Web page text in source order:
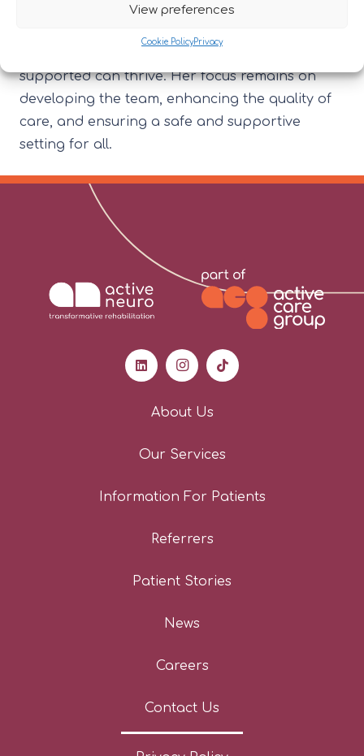
View preferences
Cookie PolicyPrivacy
strength and quality. She is passionate about
supported can thrive. Her focus remains on
developing the team, enhancing the quality of
care, and ensuring a safe and supportive
setting for all.
About Us
Our Services
Information For Patients
Referrers
Patient Stories
News
Careers
Contact Us